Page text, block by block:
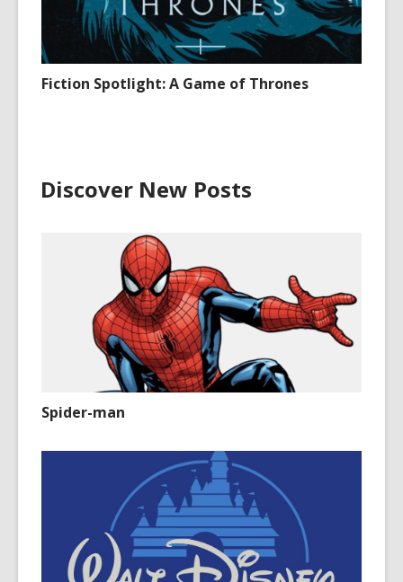
Fiction Spotlight: A Game of Thrones
Discover New Posts
Spider-man